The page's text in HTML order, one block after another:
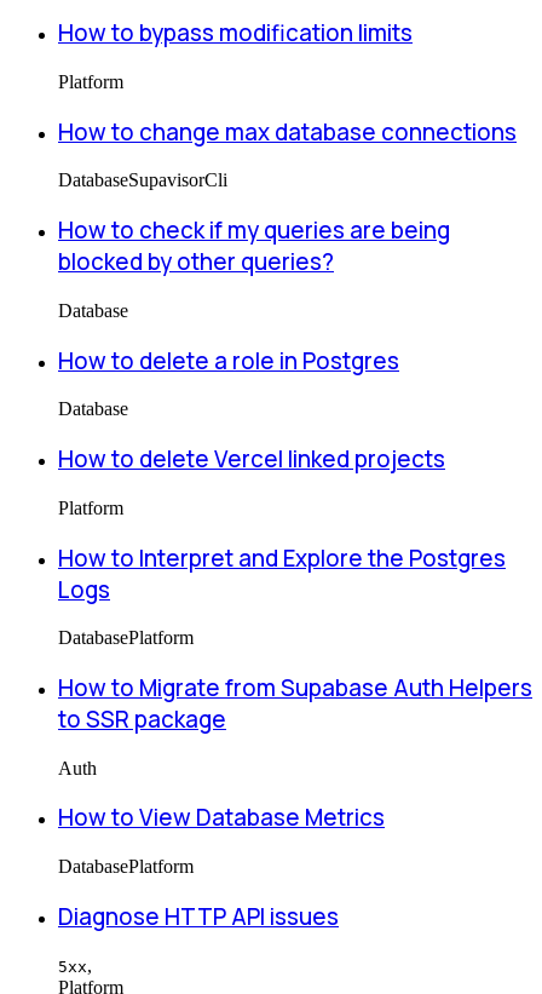
How to bypass modification limits
Platform
How to change max database connections
DatabaseSupavisorCli
How to check if my queries are being
blocked by other queries?
Database
How to delete a role in Postgres
Database
How to delete Vercel linked projects
Platform
How to Interpret and Explore the Postgres
Logs
DatabasePlatform
How to Migrate from Supabase Auth Helpers
to SSR package
Auth
How to View Database Metrics
DatabasePlatform
Diagnose HTTP API issues
5xx,
Platform